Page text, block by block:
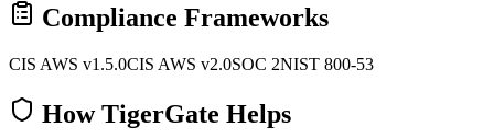
Compliance Frameworks
CIS AWS v1.5.0CIS AWS v2.0SOC 2NIST 800-53
How TigerGate Helps